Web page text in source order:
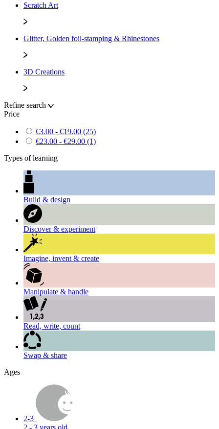
Scratch Art
Glitter, Golden foil-stamping & Rhinestones
3D Creations
Refine search
Price
€3.00 - €19.00 (25)
€23.00 - €29.00 (1)
Types of learning
Build & design
Discover & experiment
Imagine, invent & create
Manipulate & handle
Read, write, count
Swap & share
Ages
2-3
2 - 3 years old